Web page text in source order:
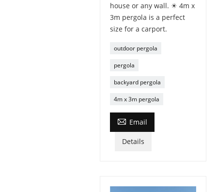
house or any wall. ☀ 4m x
3m pergola is a perfect
size for a carport.
outdoor pergola
pergola
backyard pergola
4m x 3m pergola
 Email
Details